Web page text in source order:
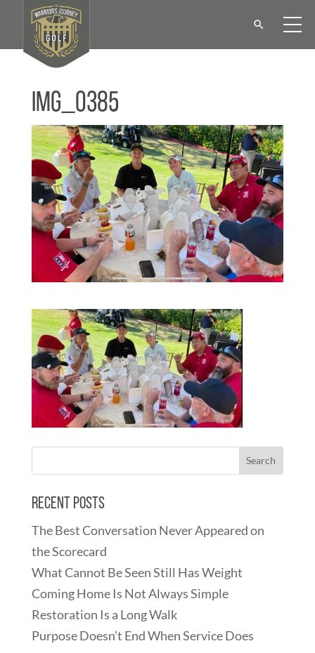
IMG_0385
Recent Posts
The Best Conversation Never Appeared on
the Scorecard
What Cannot Be Seen Still Has Weight
Coming Home Is Not Always Simple
Restoration Is a Long Walk
Purpose Doesn’t End When Service Does